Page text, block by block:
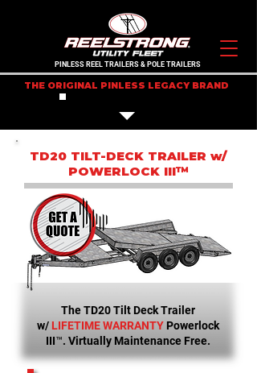
PINLESS REEL TRAILERS & POLE TRAILERS
THE ORIGINAL PINLESS LEGACY BRAND
TD20 TILT-DECK TRAILER w/
POWERLOCK III™
The TD20 Tilt Deck Trailer
w/ LIFETIME WARRANTYPowerlock
III™. Virtually Maintenance Free.